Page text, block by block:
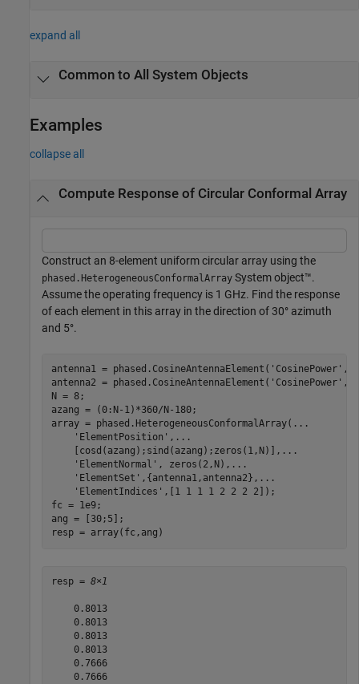
expand all
Common to All System Objects
Examples
collapse all
Compute Response of Circular Conformal Array
Construct an 8-element uniform circular array using the
phased.HeterogeneousConformalArray System object™.
Assume the operating frequency is 1 GHz. Find the response
of each element in this array in the direction of 30° azimuth
and 5°.
antenna1 = phased.CosineAntennaElement( 'CosinePower'
antenna2 = phased.CosineAntennaElement( 'CosinePower'
N = 8;
azang = (0:N-1)*360/N-180;
array = phased.HeterogeneousConformalArray( ...
'ElementPosition' , ...
    [cosd(azang);sind(azang);zeros(1,N)],
...
'ElementNormal' , zeros(2,N), ...
'ElementSet' ,{antenna1,antenna2}, ...
'ElementIndices' ,[1 1 1 1 2 2 2 2]);
fc = 1e9;
ang = [30;5];
resp = array(fc,ang)
resp = 8×1
    0.8013
    0.8013
    0.8013
    0.8013
    0.7666
    0.7666